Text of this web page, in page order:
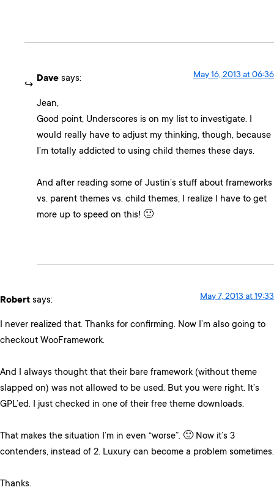
Dave says: May 16, 2013 at 06:36
Jean,
Good point, Underscores is on my list to investigate. I
would really have to adjust my thinking, though, because
I’m totally addicted to using child themes these days.
And after reading some of Justin’s stuff about frameworks
vs. parent themes vs. child themes, I realize I have to get
more up to speed on this! 🙂
Robert says: May 7, 2013 at 19:33
I never realized that. Thanks for confirming. Now I’m also going to
checkout WooFramework.
And I always thought that their bare framework (without theme
slapped on) was not allowed to be used. But you were right. It’s
GPL’ed. I just checked in one of their free theme downloads.
That makes the situation I’m in even “worse”. 🙂 Now it’s 3
contenders, instead of 2. Luxury can become a problem sometimes.
Thanks.